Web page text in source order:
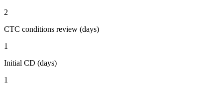
2
CTC conditions review (days)
1
Initial CD (days)
1